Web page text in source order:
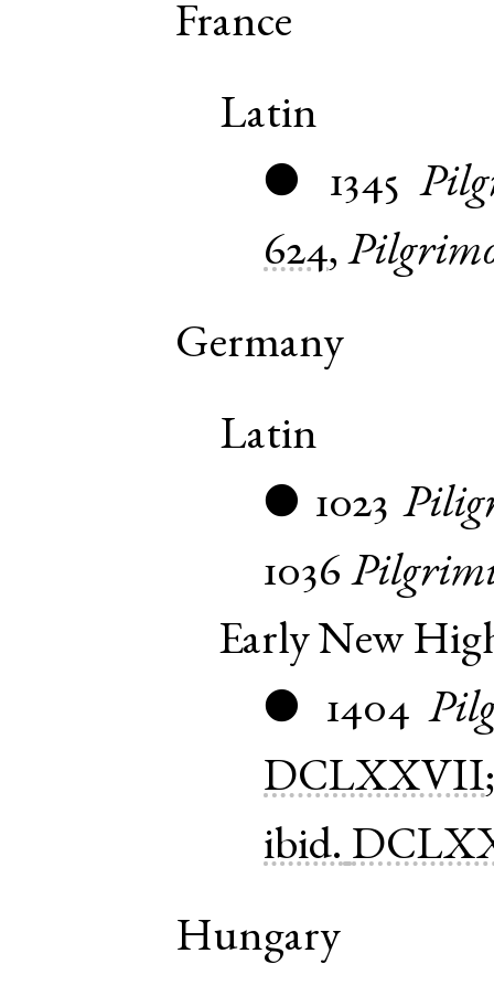
France
Latin
● 1345
624,
Germany
Latin
● 1023
1036
Early New
● 1404
DCLXXVII
ibid.
Hungary